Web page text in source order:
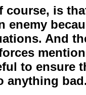
course, is
enemy
And
to ensure
anything